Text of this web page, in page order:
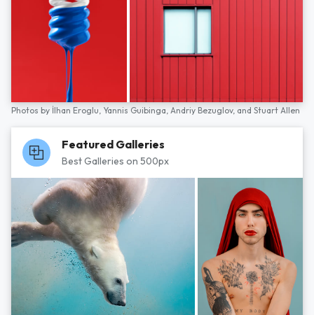
Photos by İlhan Eroglu, Yannis Guibinga, Andriy Bezuglov, and Stuart Allen
Featured Galleries
Best Galleries on 500px